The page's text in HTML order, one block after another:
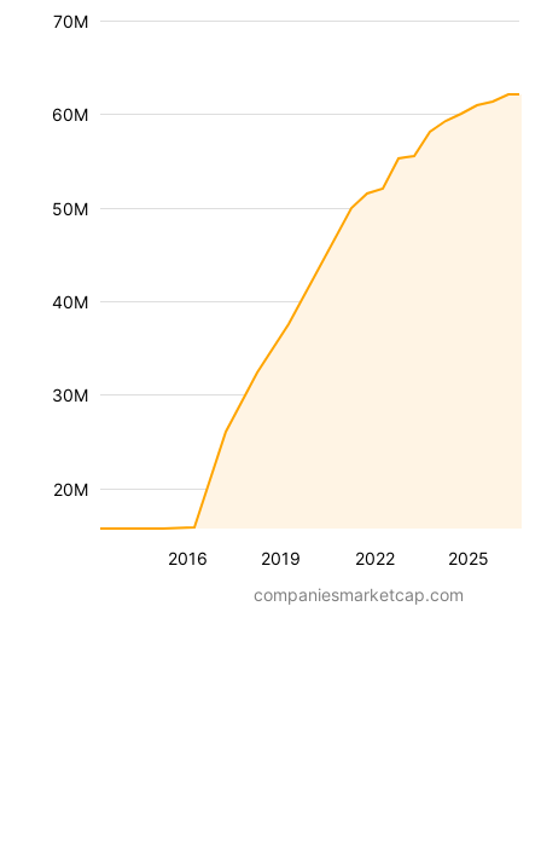
2016 2019 2022 2025
20M
30M
40M
50M
60M
70M
companiesmarketcap.com